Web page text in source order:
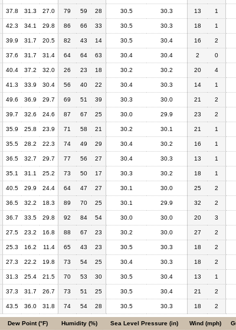
37.8 31.3 27.0 79 59 28 30.5 30.3 13 1
42.3 34.1 29.8 86 66 33 30.5 30.3 18 1
39.9 31.7 20.5 82 43 14 30.5 30.4 16 2
37.6 31.7 31.4 64 64 63 30.4 30.4 2 0
40.4 37.2 32.0 26 23 18 30.2 30.2 20 4
41.3 33.9 30.4 56 40 22 30.4 30.3 14 1
49.6 36.9 29.7 69 51 39 30.3 30.0 21 2
39.7 32.6 24.6 87 67 25 30.0 29.9 23 2
35.9 25.8 23.9 71 58 21 30.2 30.1 21 1
35.5 28.2 22.3 74 49 29 30.4 30.2 16 1
36.5 32.7 29.7 77 56 27 30.4 30.3 13 1
35.1 31.1 25.2 73 50 17 30.3 30.2 18 1
40.5 29.9 24.4 64 47 27 30.1 30.0 25 2
36.5 32.2 18.3 89 70 25 30.1 29.9 32 2
36.7 33.5 29.8 92 84 54 30.0 30.0 20 3
27.5 23.2 16.8 88 67 23 30.2 30.0 27 2
25.3 16.2 11.4 65 43 23 30.5 30.3 18 2
27.3 22.2 19.8 73 54 25 30.4 30.3 18 2
31.3 25.4 21.5 70 53 30 30.5 30.4 13 1
37.3 31.7 26.7 73 51 25 30.5 30.4 21 2
43.5 36.0 31.8 74 54 28 30.5 30.3 18 2
Dew Point (°F) Humidity (%) Sea Level Pressure (in) Wind (mph)